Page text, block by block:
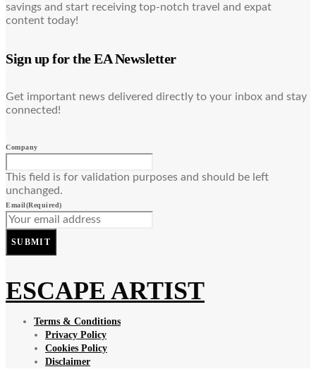
savings and start receiving top-notch travel and expat
content today!
Sign up for the EA Newsletter
Get important news delivered directly to your inbox and stay
connected!
Company
This field is for validation purposes and should be left
unchanged.
Email(Required)
SUBMIT
ESCAPE ARTIST
Terms & Conditions
Privacy Policy
Cookies Policy
Disclaimer